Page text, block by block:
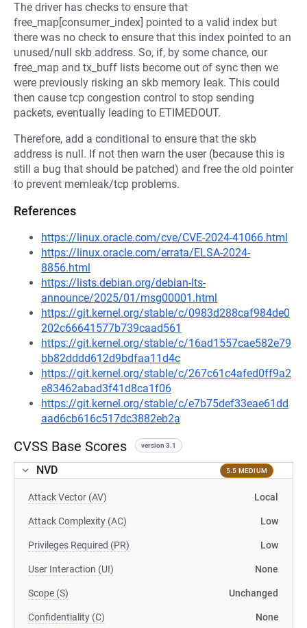
The driver has checks to ensure that
free_map[consumer_index] pointed to a valid index but
there was no check to ensure that this index pointed to an
unused/null skb address. So, if, by some chance, our
free_map and tx_buff lists become out of sync then we
were previously risking an skb memory leak. This could
then cause tcp congestion control to stop sending
packets, eventually leading to ETIMEDOUT.
Therefore, add a conditional to ensure that the skb
address is null. If not then warn the user (because this is
still a bug that should be patched) and free the old pointer
to prevent memleak/tcp problems.
References
https://linux.oracle.com/cve/CVE-2024-41066.html
https://linux.oracle.com/errata/ELSA-2024-
8856.html
https://lists.debian.org/debian-lts-
announce/2025/01/msg00001.html
https://git.kernel.org/stable/c/0983d288caf984de0
202c66641577b739caad561
https://git.kernel.org/stable/c/16ad1557cae582e79
bb82dddd612d9bdfaa11d4c
https://git.kernel.org/stable/c/267c61c4afed0ff9a2
e83462abad3f41d8ca1f06
https://git.kernel.org/stable/c/e7b75def33eae61dd
aad6cb616c517dc3882eb2a
CVSS Base Scores version 3.1
NVD 5.5 MEDIUM
Attack Vector (AV) Local
Attack Complexity (AC) Low
Privileges Required (PR) Low
User Interaction (UI) None
Scope (S) Unchanged
Confidentiality (C) None